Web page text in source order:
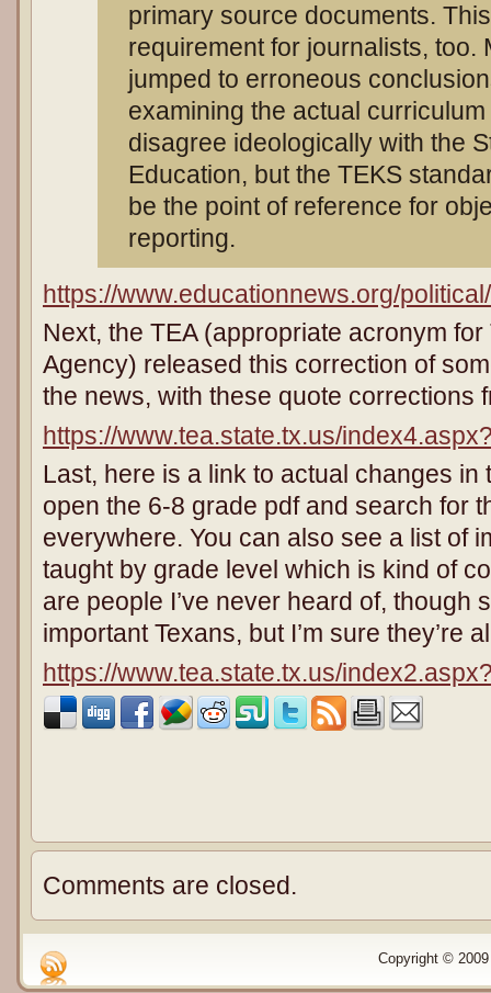
primary source documents.
requirement for journalists, too.
jumped to erroneous
examining the actual
disagree ideologically with the
Education, but the TEKS
be the point of reference for
reporting.
https://www.educationnews.org/
Next, the TEA (appropriate acronym
Agency) released this correction of
the news, with these quote corrections
https://www.tea.state.tx.us/
Last, here is a link to actual changes in
open the 6-8 grade pdf and search for
everywhere. You can also see a list of
taught by grade level which is kind of
are people I’ve never heard of, though
important Texans, but I’m sure they’re
https://www.tea.state.tx.us/
Comments are closed.
Copyright ©